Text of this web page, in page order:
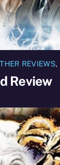
REVIEWS,
Review